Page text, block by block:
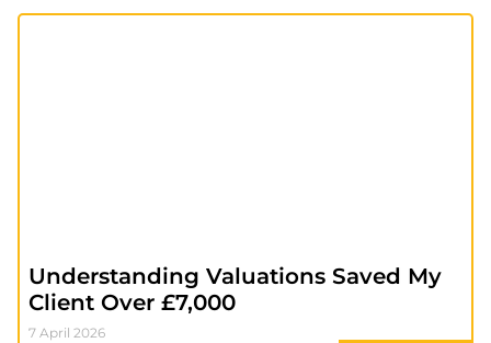
Understanding Valuations Saved My
Client Over £7,000
7 April 2026